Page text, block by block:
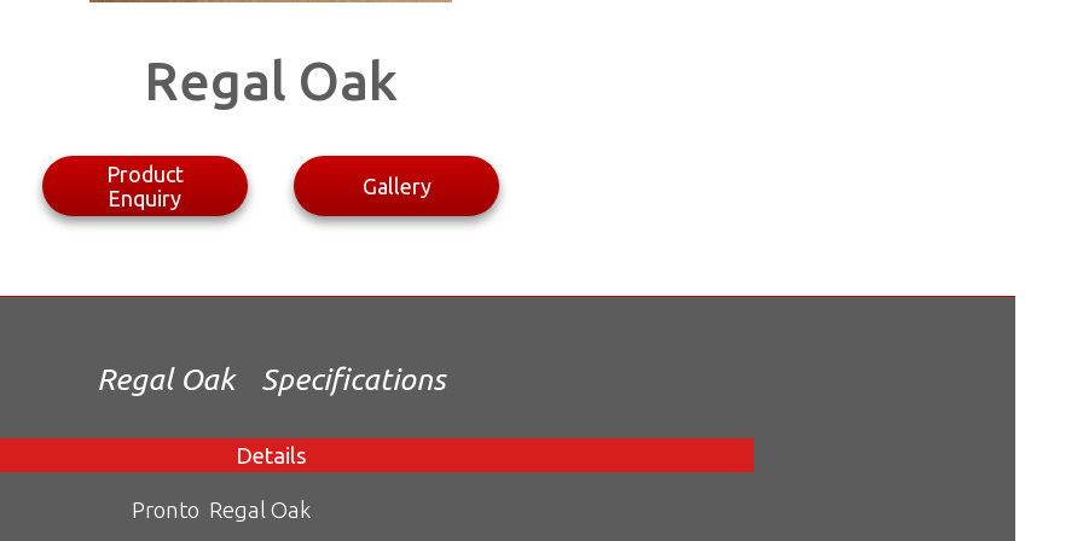
Regal Oak
Product
Enquiry
Gallery
Regal Oak Specifications
Details
Pronto Regal Oak